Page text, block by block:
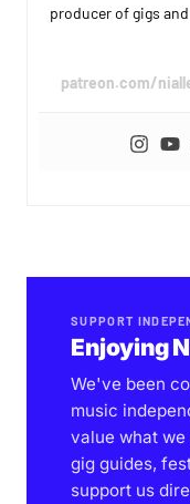
producer of gigs and
patreon.com/
SUPPORT
Enjoying
We've been
music
value what
gig guides,
support us